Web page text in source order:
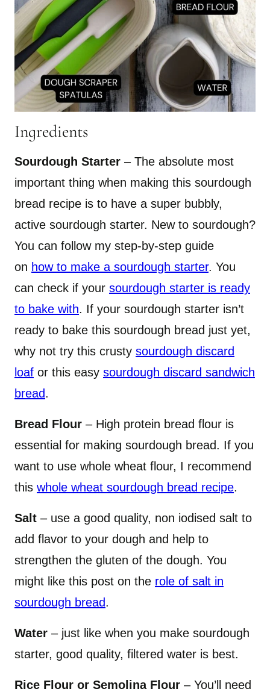
Ingredients
Sourdough Starter – The absolute most
important thing when making this sourdough
bread recipe is to have a super bubbly,
active sourdough starter. New to sourdough?
You can follow my step-by-step guide
on how to make a sourdough starter. You
can check if your sourdough starter is ready
to bake with. If your sourdough starter isn’t
ready to bake this sourdough bread just yet,
why not try this crusty sourdough discard
loaf or this easy sourdough discard sandwich
bread.
Bread Flour – High protein bread flour is
essential for making sourdough bread. If you
want to use whole wheat flour, I recommend
this whole wheat sourdough bread recipe.
Salt – use a good quality, non iodised salt to
add flavor to your dough and help to
strengthen the gluten of the dough. You
might like this post on the role of salt in
sourdough bread.
Water – just like when you make sourdough
starter, good quality, filtered water is best.
Rice Flour or Semolina Flour – You’ll need